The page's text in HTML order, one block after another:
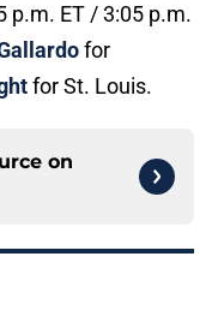
p.m. ET / 3:05 p.m.
for
for St. Louis.
on